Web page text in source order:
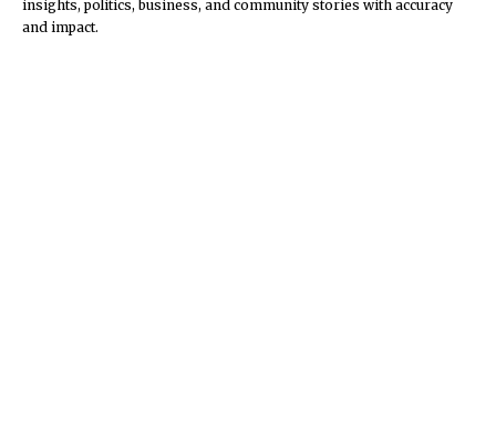
insights, politics, business, and community stories with accuracy
and impact.